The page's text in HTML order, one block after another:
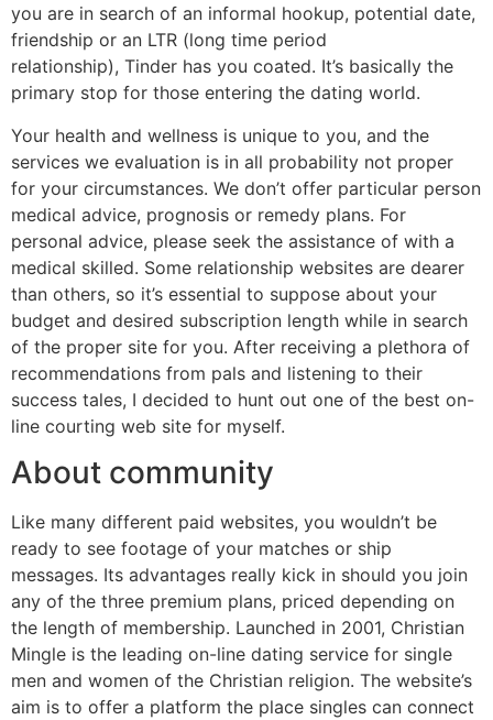
you are in search of an informal hookup, potential date,
friendship or an LTR (long time period
relationship), Tinder has you coated. It’s basically the
primary stop for those entering the dating world.
Your health and wellness is unique to you, and the
services we evaluation is in all probability not proper
for your circumstances. We don’t offer particular person
medical advice, prognosis or remedy plans. For
personal advice, please seek the assistance of with a
medical skilled. Some relationship websites are dearer
than others, so it’s essential to suppose about your
budget and desired subscription length while in search
of the proper site for you. After receiving a plethora of
recommendations from pals and listening to their
success tales, I decided to hunt out one of the best on-
line courting web site for myself.
About community
Like many different paid websites, you wouldn’t be
ready to see footage of your matches or ship
messages. Its advantages really kick in should you join
any of the three premium plans, priced depending on
the length of membership. Launched in 2001, Christian
Mingle is the leading on-line dating service for single
men and women of the Christian religion. The website’s
aim is to offer a platform the place singles can connect